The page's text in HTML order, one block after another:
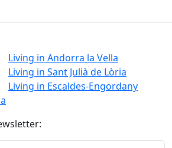
Living in Andorra la Vella
Living in Sant Julià de Lòria
Living in Escaldes-Engordany